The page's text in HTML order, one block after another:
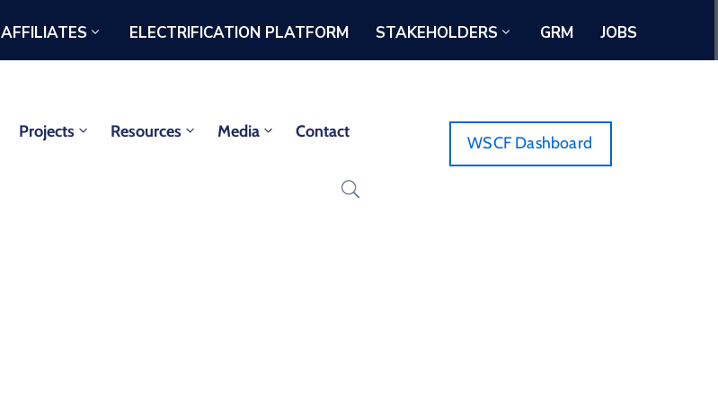
AFFILIATES ELECTRIFICATION PLATFORM STAKEHOLDERS GRM JOBS
Projects Resources Media Contact
WSCF Dashboard